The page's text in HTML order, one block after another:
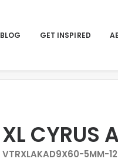
BLOG GET INSPIRED
XL CYRUS
VTRXLAKAD9X60-5MM-